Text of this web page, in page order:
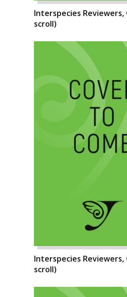
Interspecies Reviewers,
scroll)
Interspecies Reviewers,
scroll)